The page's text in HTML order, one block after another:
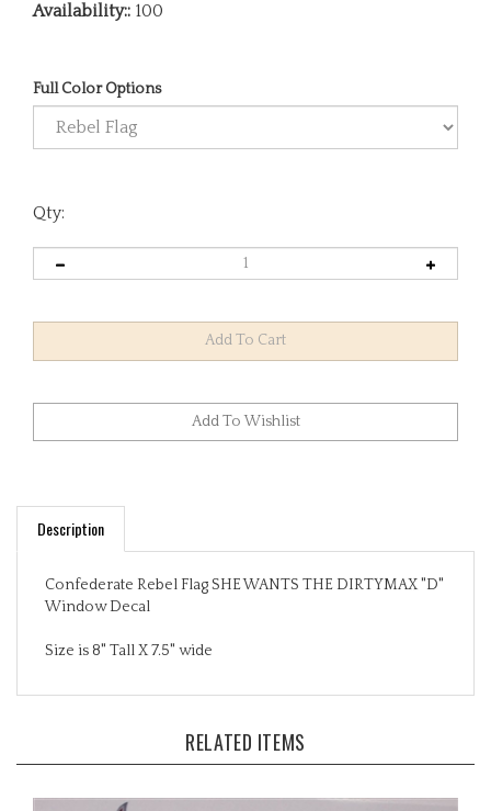
Availability:: 100
Full Color Options
Qty:
Description
Window Decal